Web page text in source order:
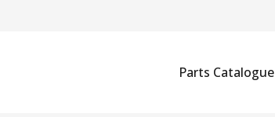
Parts Catalogue